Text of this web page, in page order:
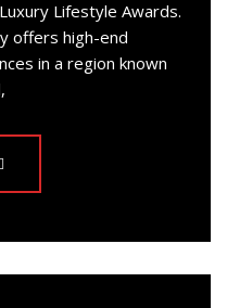
Lifestyle Awards.
offers high-end
in a region known